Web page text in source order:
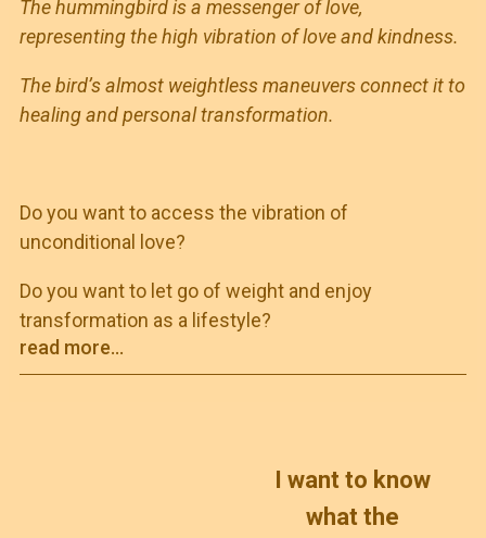
The hummingbird is a messenger of love,
representing the high vibration of love and kindness.
The bird’s almost weightless maneuvers connect it to
healing and personal transformation.
Do you want to access the vibration of
unconditional love?
Do you want to let go of weight and enjoy
transformation as a lifestyle?
read more...
I want to know
what the